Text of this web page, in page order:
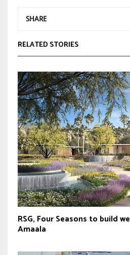
SHARE
RELATED STORIES
RSG, Four Seasons to build
Amaala